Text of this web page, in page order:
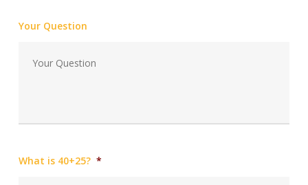
Your Question
What is 40+25? *